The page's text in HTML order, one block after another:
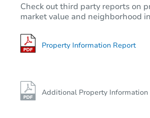
Check out third party reports on
market value and neighborhood
Property Information Report
Additional Property Information